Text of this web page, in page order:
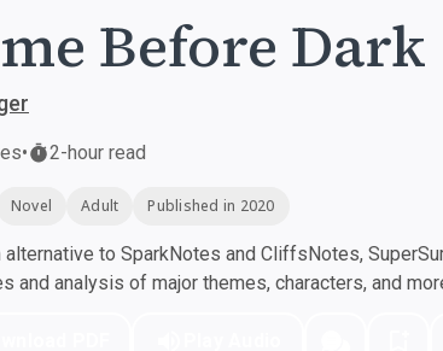
Before Dark
• 2-hour read
Novel Adult Published in 2020
alternative to SparkNotes and CliffsNotes,
and analysis of major themes, characters, and